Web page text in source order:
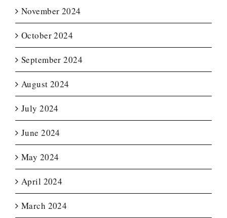
November 2024
October 2024
September 2024
August 2024
July 2024
June 2024
May 2024
April 2024
March 2024